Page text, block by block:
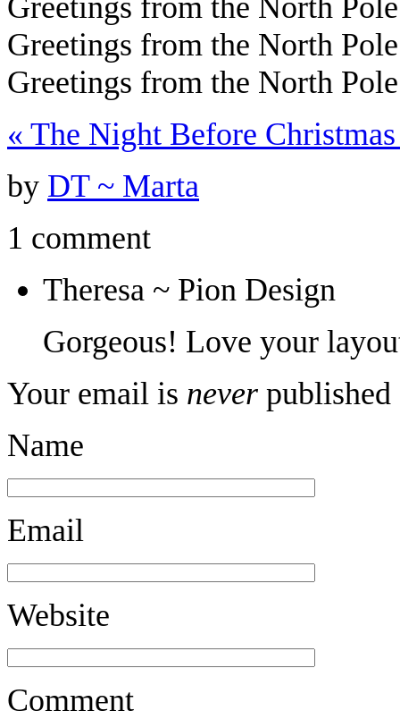
Greetings from the North
Greetings from the North
« The Night Before
by DT ~ Marta
1 comment
Theresa ~ Pion Design
Gorgeous! Love your
Your email is never published
Name
Email
Website
Comment